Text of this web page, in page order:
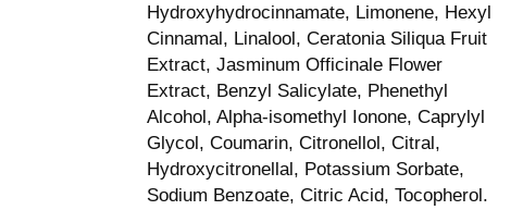
Hydroxyhydrocinnamate, Limonene, Hexyl
Cinnamal, Linalool, Ceratonia Siliqua Fruit
Extract, Jasminum Officinale Flower
Extract, Benzyl Salicylate, Phenethyl
Alcohol, Alpha-isomethyl Ionone, Caprylyl
Glycol, Coumarin, Citronellol, Citral,
Hydroxycitronellal, Potassium Sorbate,
Sodium Benzoate, Citric Acid, Tocopherol.